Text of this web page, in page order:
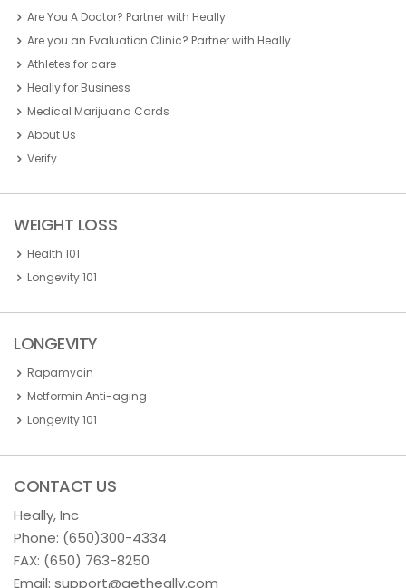
Are You A Doctor? Partner with Heally
Are you an Evaluation Clinic? Partner with Heally
Athletes for care
Heally for Business
Medical Marijuana Cards
About Us
Verify
WEIGHT LOSS
Health 101
Longevity 101
LONGEVITY
Rapamycin
Metformin Anti-aging
Longevity 101
CONTACT US
Heally, Inc
Phone: (650)300-4334
FAX: (650) 763-8250
Email: support@getheally.com